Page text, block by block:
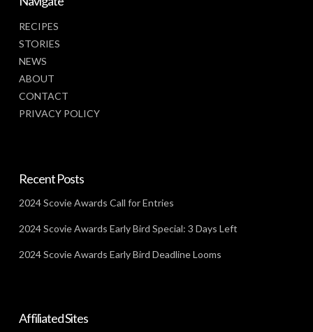
RECIPES
STORIES
NEWS
ABOUT
CONTACT
PRIVACY POLICY
Recent Posts
2024 Scovie Awards Call for Entries
2024 Scovie Awards Early Bird Special: 3 Days Left
2024 Scovie Awards Early Bird Deadline Looms
Affiliated Sites